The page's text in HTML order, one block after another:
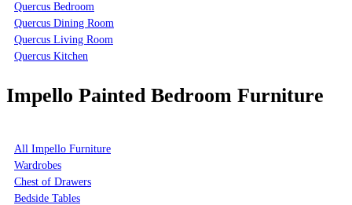
Quercus Bedroom
Quercus Dining Room
Quercus Living Room
Quercus Kitchen
Impello Painted Bedroom Furniture
All Impello Furniture
Wardrobes
Chest of Drawers
Bedside Tables